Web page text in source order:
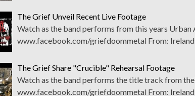
The Grief Unveil Recent Live Footage
Watch as the band performs from this years Urban
www.facebook.com/griefdoommetal From: Ireland
The Grief Share "Crucible" Rehearsal Footage
Watch as the band performs the title track from
www.facebook.com/griefdoommetal From: Ireland